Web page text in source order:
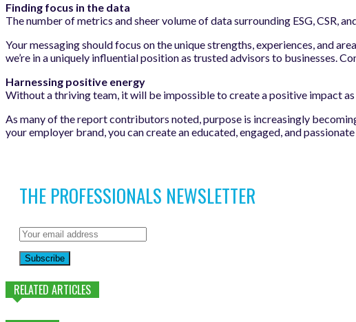
Finding focus in the data
The number of metrics and sheer volume of data surrounding ESG, CSR,
Your messaging should focus on the unique strengths, experiences, and
we’re in a uniquely influential position as trusted advisors to businesses.
Harnessing positive energy
Without a thriving team, it will be impossible to create a positive impact
As many of the report contributors noted, purpose is increasingly
your employer brand, you can create an educated, engaged, and
THE PROFESSIONALS NEWSLETTER
Subscribe
RELATED ARTICLES